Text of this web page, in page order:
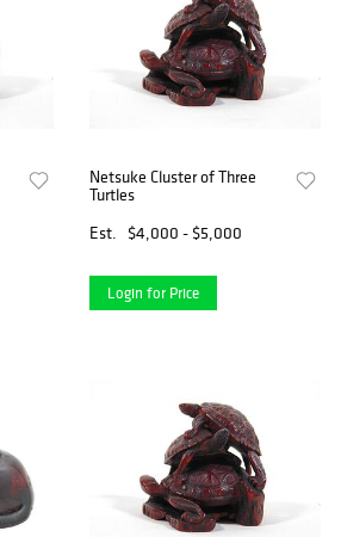
Netsuke Cluster of Three
Turtles
Est.
$4,000 - $5,000
Login for Price